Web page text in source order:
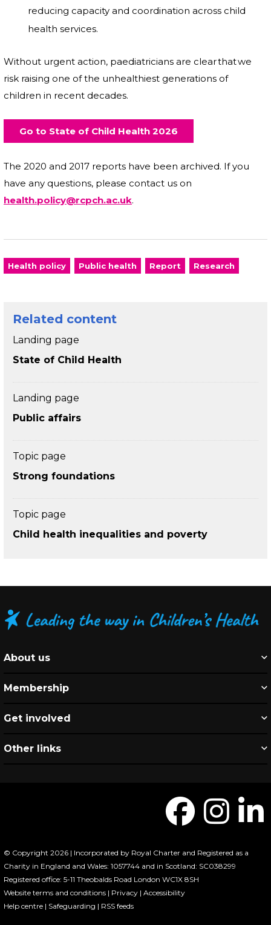
reducing capacity and coordination across child
health services.
Without urgent action, paediatricians are clear that we
risk raising one of the unhealthiest generations of
children in recent decades.
Go to State of Child Health 2026
The 2020 and 2017 reports have been archived. If you
have any questions, please contact us on
health.policy@rcpch.ac.uk.
Health policy Public health Report Research
Related content
Landing page
State of Child Health
Landing page
Public affairs
Topic page
Strong foundations
Topic page
Child health inequalities and poverty
About us
Membership
Get involved
Other links
© Copyright 2026 | Incorporated by Royal Charter and Registered as a
Charity in England and Wales: 1057744 and in Scotland: SC038299
Registered office: 5-11 Theobalds Road London WC1X 8SH
Website terms and conditions | Privacy | Accessibility
Help centre | Safeguarding | RSS feeds